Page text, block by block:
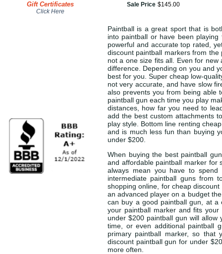
Gift Certificates
Click Here
Sale Price $145.00
Paintball is a great sport that is
into paintball or have been
powerful and accurate top rated,
discount paintball markers from
not a one size fits all. Even for
difference. Depending on you and
best for you. Super cheap low-
not very accurate, and have slow
also prevents you from being able
paintball gun each time you play
distances, how far you need to
add the best custom attachments
play style. Bottom line renting
and is much less fun than buying
under $200.
When buying the best paintball
and affordable paintball marker for
always mean you have to
intermediate paintball guns from
shopping online, for cheap
an advanced player on a budget
can buy a good paintball gun, at a
your paintball marker and fits
under $200 paintball gun will
time, or even additional paintball
primary paintball marker, so that
discount paintball gun for under
more often.